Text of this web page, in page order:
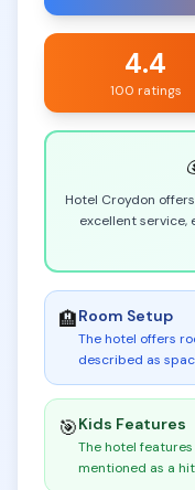
4.4
100 ratings
Hotel Croydon
excellent service,
🏨Room Setup
The hotel offers
described as
🎯Kids Features
The hotel
mentioned as a